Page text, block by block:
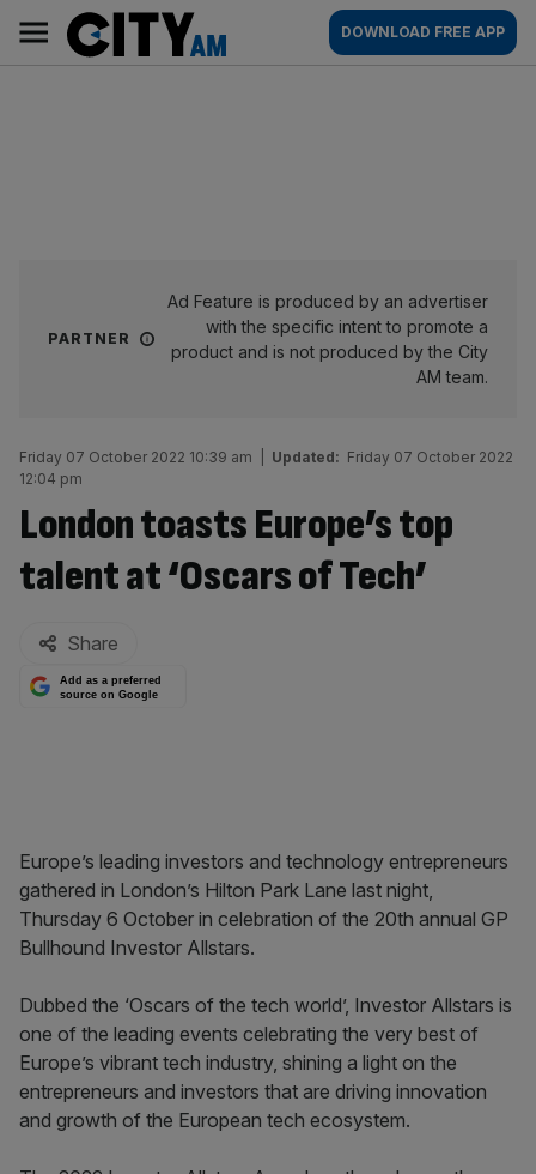
content
AM
Main
navigation
DOWNLOAD FREE APP
PARTNER
Ad Feature is produced by an advertiser
with the specific intent to promote a
product and is not produced by the City
AM team.
Friday 07 October 2022 10:39 am Updated: Friday 07 October 2022
12:04 pm
London toasts Europe’s top
talent at ‘Oscars of Tech’
By: Share
Add as a preferred
source on Google
Europe’s leading investors and technology entrepreneurs
gathered in London’s Hilton Park Lane last night,
Thursday 6 October in celebration of the 20th annual GP
Bullhound Investor Allstars.
Dubbed the ‘Oscars of the tech world’, Investor Allstars is
one of the leading events celebrating the very best of
Europe’s vibrant tech industry, shining a light on the
entrepreneurs and investors that are driving innovation
and growth of the European tech ecosystem.